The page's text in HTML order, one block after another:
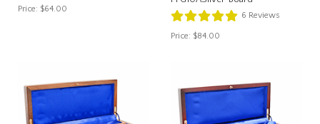
Price: $64.00
6 Reviews
Price: $84.00